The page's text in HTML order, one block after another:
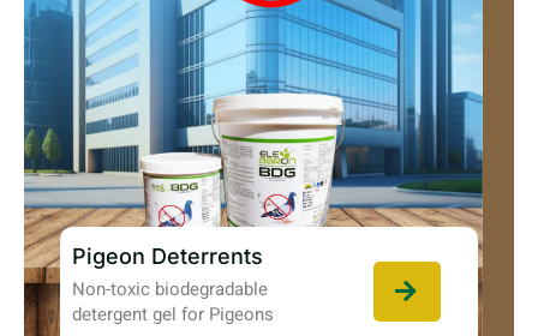
Pigeon Deterrents
Non-toxic biodegradable
detergent gel for Pigeons